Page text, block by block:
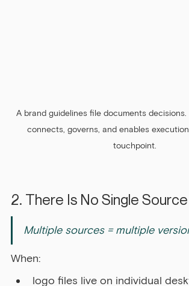
A brand guidelines file documents decisions.
connects, governs, and enables
touchpoint.
2. There Is No Single
Multiple sources = multiple
When:
logo files live on individual